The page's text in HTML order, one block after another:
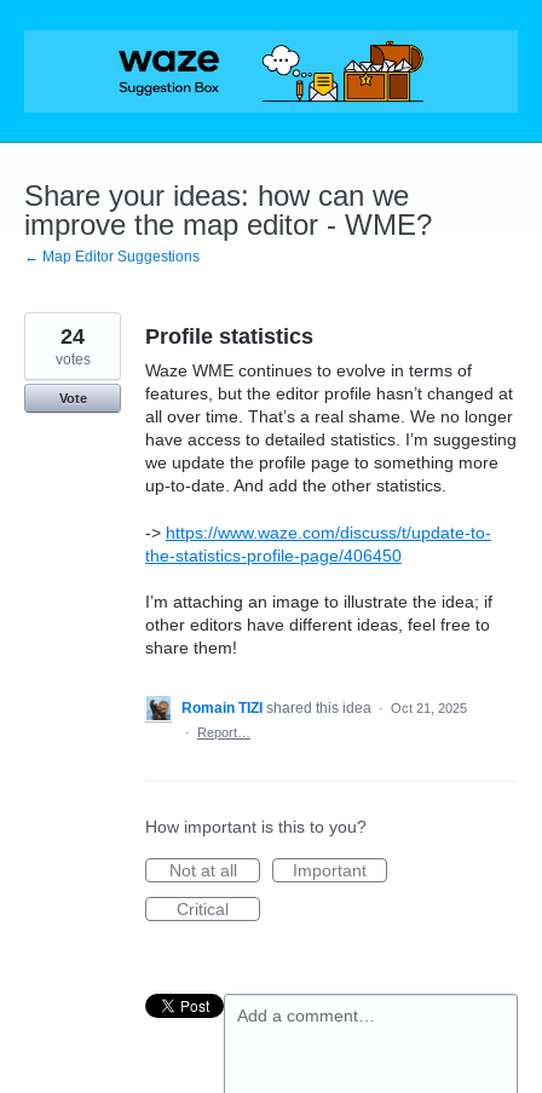
Skip
Share your ideas: how can we
improve the map editor - WME?
← Map Editor Suggestions
Profile statistics
Waze WME continues to evolve in terms of
features, but the editor profile hasn’t changed at
all over time. That’s a real shame. We no longer
have access to detailed statistics. I’m suggesting
we update the profile page to something more
up-to-date. And add the other statistics.
-> https://www.waze.com/discuss/t/update-to-
the-statistics-profile-page/406450
I’m attaching an image to illustrate the idea; if
other editors have different ideas, feel free to
share them!
24
votes
Vote
Romain TIZI shared this idea · Oct 21, 2025
·
Report…
How important is this to you?
Not at all
Important
Critical
Add a comment…